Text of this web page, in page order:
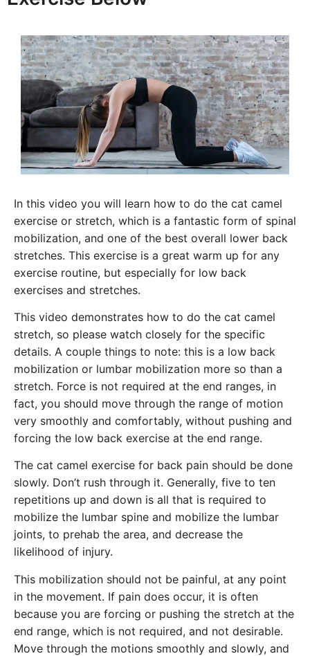
In this video you will learn how to do the cat camel
exercise or stretch, which is a fantastic form of spinal
mobilization, and one of the best overall lower back
stretches. This exercise is a great warm up for any
exercise routine, but especially for low back
exercises and stretches.
This video demonstrates how to do the cat camel
stretch, so please watch closely for the specific
details. A couple things to note: this is a low back
mobilization or lumbar mobilization more so than a
stretch. Force is not required at the end ranges, in
fact, you should move through the range of motion
very smoothly and comfortably, without pushing and
forcing the low back exercise at the end range.
The cat camel exercise for back pain should be done
slowly. Don’t rush through it. Generally, five to ten
repetitions up and down is all that is required to
mobilize the lumbar spine and mobilize the lumbar
joints, to prehab the area, and decrease the
likelihood of injury.
This mobilization should not be painful, at any point
in the movement. If pain does occur, it is often
because you are forcing or pushing the stretch at the
end range, which is not required, and not desirable.
Move through the motions smoothly and slowly, and